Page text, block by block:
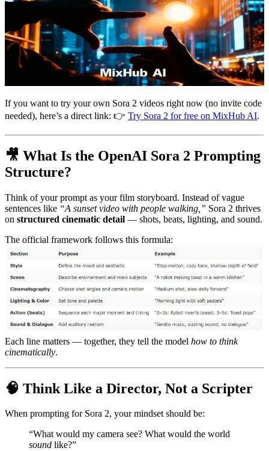
If you want to try your own Sora 2 videos right now (no invite code
needed), here’s a direct link: 👉 Try Sora 2 for free on MixHub AI.
🎥 What Is the OpenAI Sora 2 Prompting
Structure?
Think of your prompt as your film storyboard. Instead of vague
sentences like “A sunset video with people walking,” Sora 2 thrives
on structured cinematic detail — shots, beats, lighting, and sound.
The official framework follows this formula:
Each line matters — together, they tell the model how to think
cinematically.
🧠 Think Like a Director, Not a Scripter
When prompting for Sora 2, your mindset should be:
“What would my camera see? What would the world
sound like?”